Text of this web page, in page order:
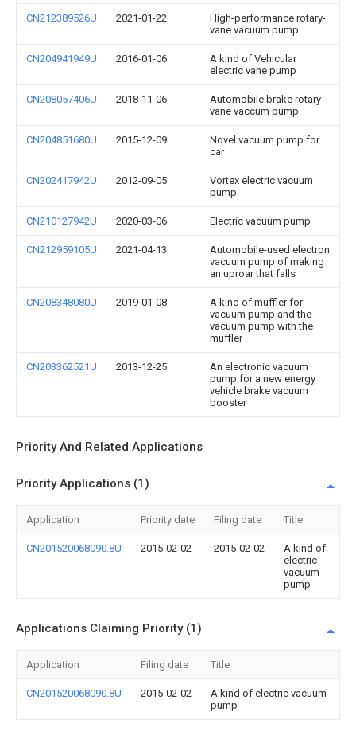
CN212389526U 2021-01-22
High-performance rotary-
vane vacuum pump
CN204941949U 2016-01-06
A kind of Vehicular
electric vane pump
CN208057406U 2018-11-06
Automobile brake rotary-
vane vaccum pump
CN204851680U 2015-12-09
Novel vacuum pump for
car
CN202417942U 2012-09-05
Vortex electric vacuum
pump
CN210127942U 2020-03-06 Electric vacuum pump
CN212959105U 2021-04-13
Automobile-used electron
vacuum pump of making
an uproar that falls
CN208348080U 2019-01-08
A kind of muffler for
vacuum pump and the
vacuum pump with the
muffler
CN203362521U 2013-12-25
An electronic vacuum
pump for a new energy
vehicle brake vacuum
booster
Priority And Related Applications
Priority Applications (1)
Application Priority date Filing date Title
CN201520068090.8U 2015-02-02 2015-02-02
A kind of
electric
vacuum
pump
Applications Claiming Priority (1)
Application Filing date Title
CN201520068090.8U 2015-02-02
A kind of electric vacuum
pump